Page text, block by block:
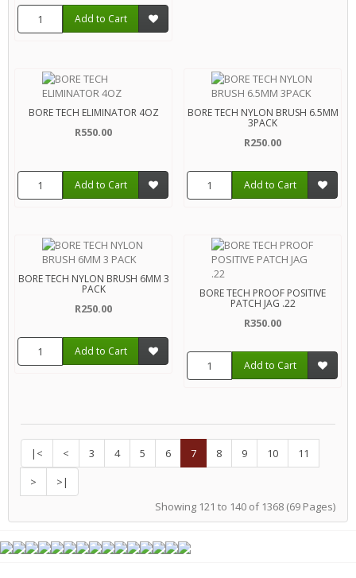
Add to Cart
BORE TECH ELIMINATOR 4OZ
R550.00
Add to Cart
BORE TECH NYLON BRUSH 6.5MM
3PACK
R250.00
Add to Cart
BORE TECH NYLON BRUSH 6MM 3
PACK
R250.00
Add to Cart
BORE TECH PROOF POSITIVE
PATCH JAG .22
R350.00
Add to Cart
|< < 3 4 5 6 7 8 9 10
11
>
>|
Showing 121 to 140 of 1368 (69 Pages)